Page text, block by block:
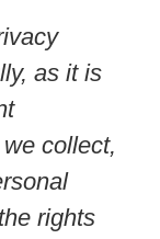
as it is
collect,
rights